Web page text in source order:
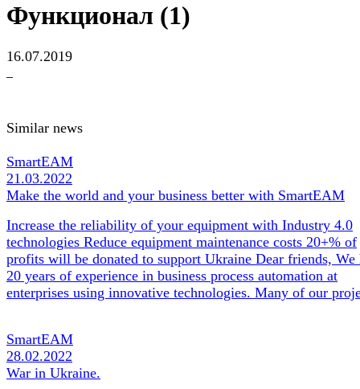
Функционал (1)
16.07.2019
Similar news
SmartEAM
21.03.2022
Make the world and your business better with SmartEAM
Increase the reliability of your equipment with Industry 4.0
technologies Reduce equipment maintenance costs 20+% of
profits will be donated to support Ukraine Dear friends, We
20 years of experience in business process automation at
enterprises using innovative technologies. Many of our
SmartEAM
28.02.2022
War in Ukraine.